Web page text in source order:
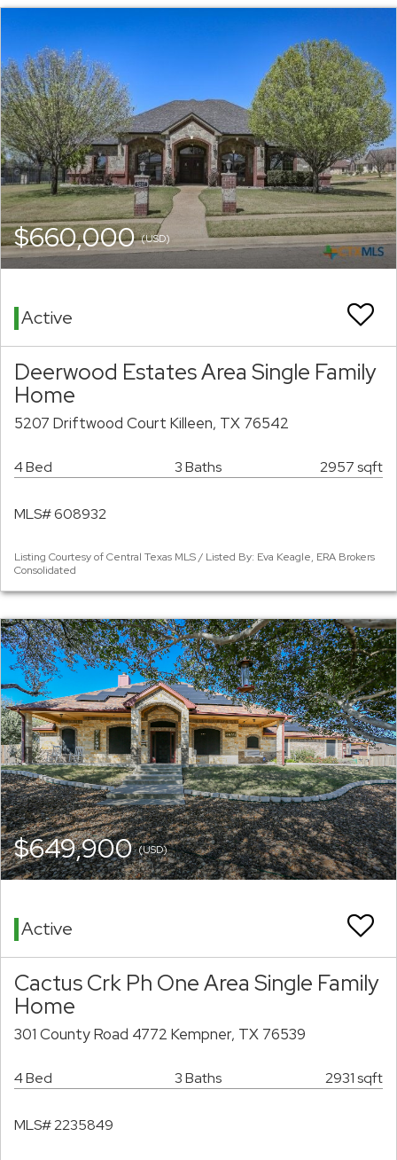
$660,000(USD)
Active
Deerwood Estates Area Single Family
Home
5207 Driftwood Court Killeen, TX 76542
4 Bed 3 Baths 2957 sqft
MLS# 608932
Listing Courtesy of Central Texas MLS / Listed By: Eva Keagle, ERA Brokers
Consolidated
$649,900(USD)
Active
Cactus Crk Ph One Area Single Family
Home
301 County Road 4772 Kempner, TX 76539
4 Bed 3 Baths 2931 sqft
MLS# 2235849